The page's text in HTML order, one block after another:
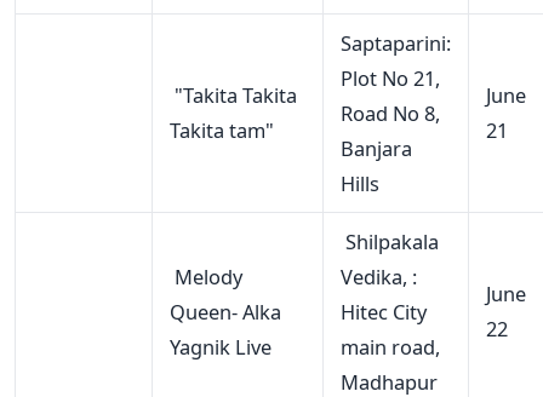
"Takita Takita
Takita tam"
Saptaparini:
Plot No 21,
Road No 8,
Banjara
Hills
June
21
Melody
Queen- Alka
Yagnik Live
Shilpakala
Vedika, :
Hitec City
main road,
Madhapur
June
22